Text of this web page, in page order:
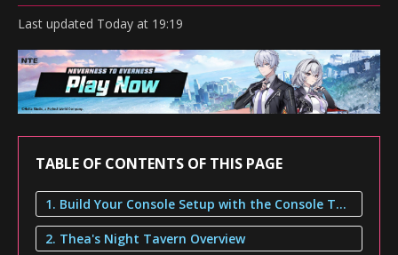
Last updated Today at 19:19
TABLE OF CONTENTS OF THIS PAGE
1. Build Your Console Setup with the Console Tool
2. Thea's Night Tavern Overview